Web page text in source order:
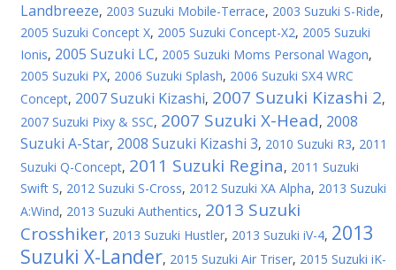
Landbreeze, 2003 Suzuki Mobile-Terrace, 2003 Suzuki S-Ride,
2005 Suzuki Concept X, 2005 Suzuki Concept-X2, 2005 Suzuki
Ionis, 2005 Suzuki LC, 2005 Suzuki Moms Personal Wagon,
2005 Suzuki PX, 2006 Suzuki Splash, 2006 Suzuki SX4 WRC
Concept, 2007 Suzuki Kizashi, 2007 Suzuki Kizashi 2,
2007 Suzuki Pixy & SSC, 2007 Suzuki X-Head, 2008
Suzuki A-Star, 2008 Suzuki Kizashi 3, 2010 Suzuki R3, 2011
Suzuki Q-Concept, 2011 Suzuki Regina, 2011 Suzuki
Swift S, 2012 Suzuki S-Cross, 2012 Suzuki XA Alpha, 2013 Suzuki
A:Wind, 2013 Suzuki Authentics, 2013 Suzuki
Crosshiker, 2013 Suzuki Hustler, 2013 Suzuki iV-4, 2013
Suzuki X-Lander, 2015 Suzuki Air Triser, 2015 Suzuki iK-